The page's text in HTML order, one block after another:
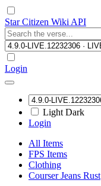
Star Citizen Wiki API
Login
Light Dark
Login
All Items
FPS Items
Clothing
Courser Jeans Rust